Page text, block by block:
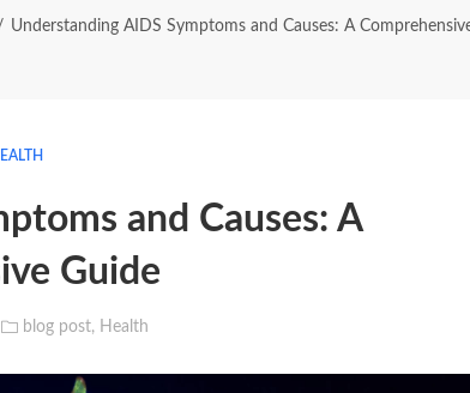
Understanding AIDS Symptoms and Causes: A
and Causes: A
Guide
blog post, Health